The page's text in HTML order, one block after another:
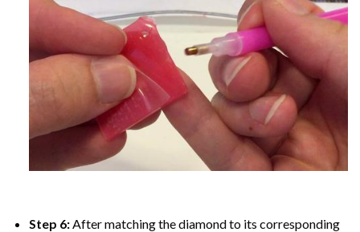
Step 6: After matching the diamond to its corresponding